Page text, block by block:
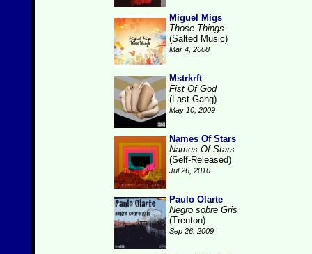
Miguel Migs
Those Things
(Salted Music)
Mar 4, 2008
Mstrkrft
Fist Of God
(Last Gang)
May 10, 2009
Names Of Stars
Names Of Stars
(Self-Released)
Jul 26, 2010
Paulo Olarte
Negro sobre Gris
(Trenton)
Sep 26, 2009